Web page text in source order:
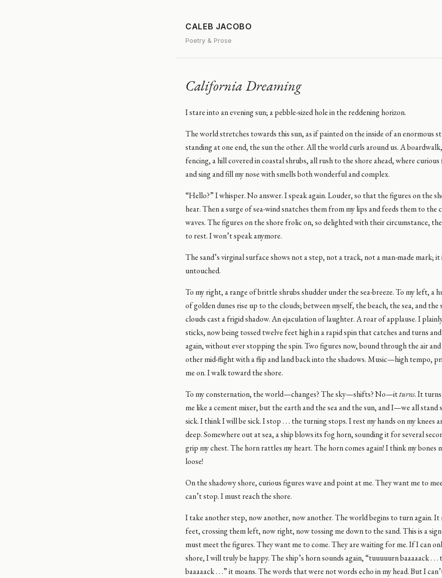
CALEB JACOBO
Poetry & Prose
California Dreaming
I stare into an evening sun; a pebble-sized hole in the reddening horizon.
The world stretches towards this sun, as if painted on the inside of an enormous
standing at one end, the sun the other. All the world curls around us. A
fencing, a hill covered in coastal shrubs, all rush to the shore ahead, where curious
and sing and fill my nose with smells both wonderful and complex.
“Hello?” I whisper. No answer. I speak again. Louder, so that the figures on the
hear. Then a surge of sea-wind snatches them from my lips and feeds them to the
waves. The figures on the shore frolic on, so delighted with their circumstance,
to rest. I won’t speak anymore.
The sand’s virginal surface shows not a step, not a track, not a man-made mark;
untouched.
To my right, a range of brittle shrubs shudder under the sea-breeze. To my left, a
of golden dunes rise up to the clouds; between myself, the beach, the sea, and the
clouds cast a frigid shadow. An ejaculation of laughter. A roar of applause. I
sticks, now being tossed twelve feet high in a rapid spin that catches and turns
again, without ever stopping the spin. Two figures now, bound through the air and
other mid-flight with a flip and land back into the shadows. Music—high tempo,
me on. I walk toward the shore.
To my consternation, the world—changes? The sky—shifts? No—itturns. It
me like a cement mixer, but the earth and the sea and the sun, and I—we all stand
sick. I think I will be sick. I stop . . . the turning stops. I rest my hands on my knees
deep. Somewhere out at sea, a ship blows its fog horn, sounding it for several
grip my chest. The horn rattles my heart. The horn comes again! I think my bones
loose!
On the shadowy shore, curious figures wave and point at me. They want me to
can’t stop. I must reach the shore.
I take another step, now another, now another. The world begins to turn again. It
feet, crossing them left, now right, now tossing me down to the sand. This is a
must meet the figures. They want me to come. They are waiting for me. If I can
shore, I will truly be happy. The ship’s horn sounds again, “tuuuuurn baaaaack . .
baaaaack . . .” it moans. The words that were not words echo in my head. But I